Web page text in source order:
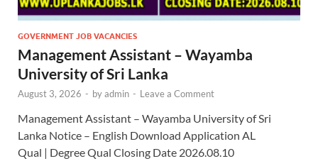
GOVERNMENT JOB VACANCIES
Management Assistant – Wayamba
University of Sri Lanka
August 3, 2026 - byadmin - Leave a Comment
Management Assistant – Wayamba University of Sri
Lanka Notice – English Download Application AL
Qual | Degree Qual Closing Date 2026.08.10